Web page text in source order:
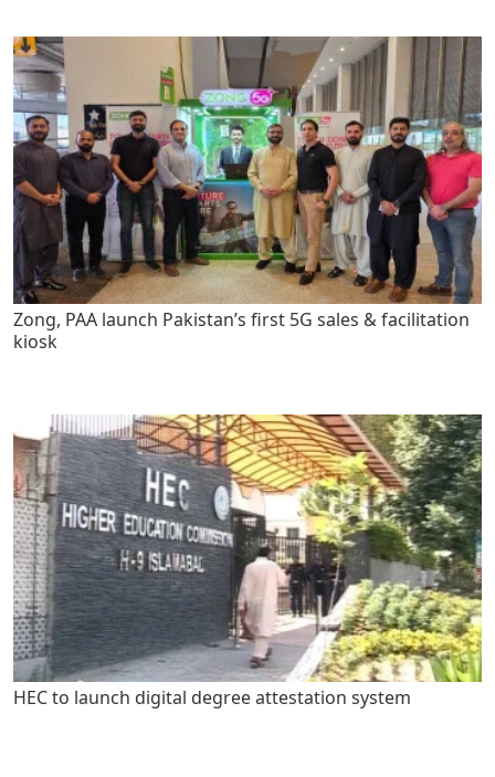
Zong, PAA launch Pakistan’s first 5G sales & facilitation
kiosk
HEC to launch digital degree attestation system